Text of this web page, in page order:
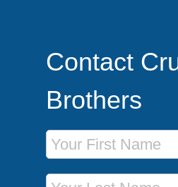
Contact
Brothers
First Name
Last Name